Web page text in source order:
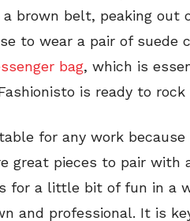
brown belt, peaking out
to wear a pair of suede
bag, which is
is ready to
for any work
great pieces to pair with
for a little bit of fun in a
and professional. It is